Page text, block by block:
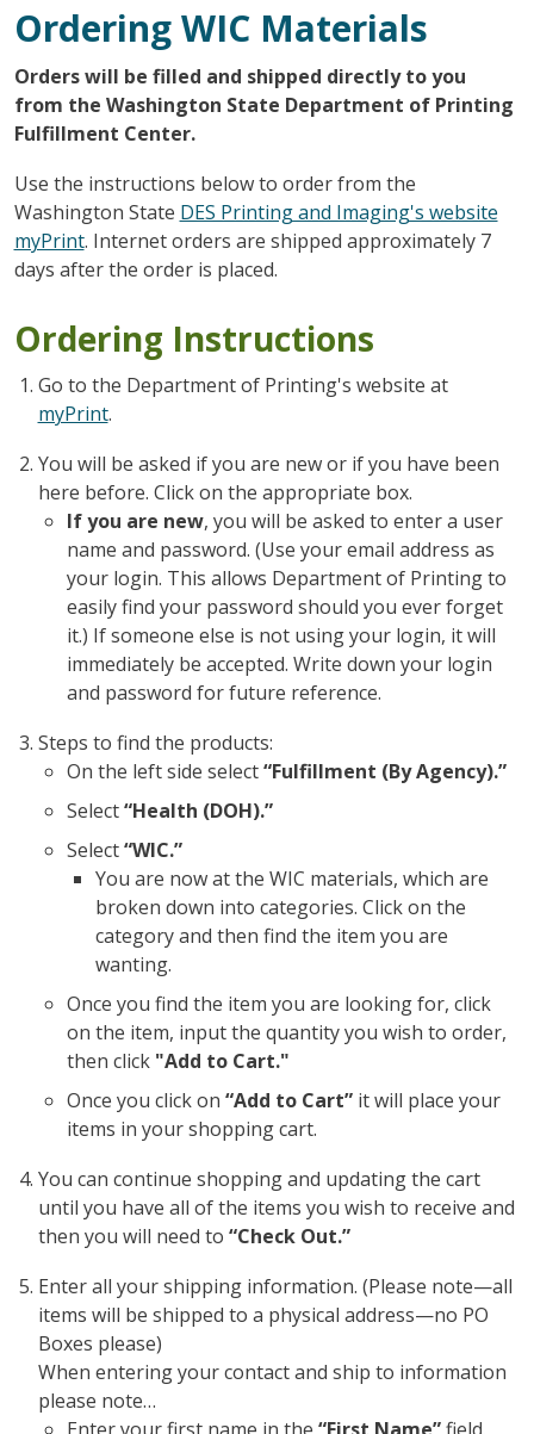
Ordering WIC Materials
Orders will be filled and shipped directly to you
from the Washington State Department of Printing
Fulfillment Center.
Use the instructions below to order from the
Washington State DES Printing and Imaging's website
myPrint. Internet orders are shipped approximately 7
days after the order is placed.
Ordering Instructions
Go to the Department of Printing's website at
myPrint.
You will be asked if you are new or if you have been
here before. Click on the appropriate box.
If you are new, you will be asked to enter a user
name and password. (Use your email address as
your login. This allows Department of Printing to
easily find your password should you ever forget
it.) If someone else is not using your login, it will
immediately be accepted. Write down your login
and password for future reference.
Steps to find the products:
On the left side select“Fulfillment (By Agency).”
Select“Health (DOH).”
Select“WIC.”
You are now at the WIC materials, which are
broken down into categories. Click on the
category and then find the item you are
wanting.
Once you find the item you are looking for, click
on the item, input the quantity you wish to order,
then click "Add to Cart."
Once you click on “Add to Cart”it will place your
items in your shopping cart.
You can continue shopping and updating the cart
until you have all of the items you wish to receive and
then you will need to “Check Out.”
Enter all your shipping information. (Please note—all
items will be shipped to a physical address—no PO
Boxes please)
When entering your contact and ship to information
please note…